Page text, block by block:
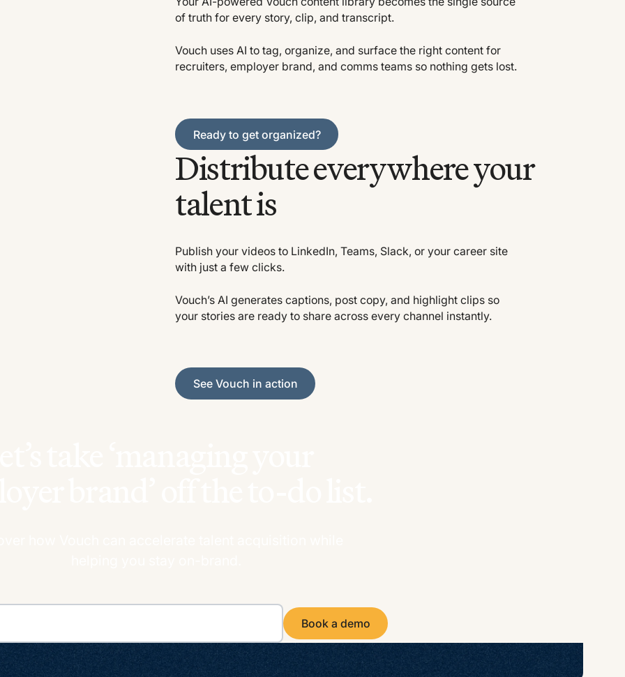
of truth for every story, clip, and transcript.
Vouch uses AI to tag, organize, and surface the right content for
recruiters, employer brand, and comms teams so nothing gets lost.
Ready to get organized?
Ready to get organized?
Distribute everywhere your
talent is
Publish your videos to LinkedIn, Teams, Slack, or your career site
with just a few clicks.
Vouch’s AI generates captions, post copy, and highlight clips so
your stories are ready to share across every channel instantly.
See Vouch in action
See Vouch in action
Book a demo
Book a demo